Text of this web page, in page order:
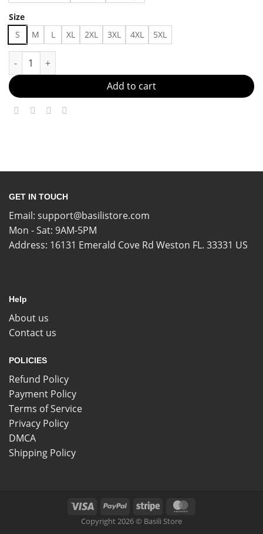
Size
S M L XL 2XL 3XL 4XL 5XL
Breathe Easy, Slay Hard Made in US - Fast Delivery quantity
Add to cart
GET IN TOUCH
Email: support@basilistore.com
Mon - Sat: 9AM-5PM
Address: 16131 Emerald Cove Rd Weston FL. 33331 US
Help
About us
Contact us
POLICIES
Refund Policy
Payment Policy
Terms of Service
Privacy Policy
DMCA
Shipping Policy
Copyright 2026 © Basili Store